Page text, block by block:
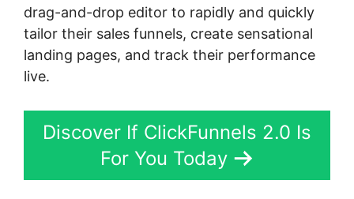
drag-and-drop editor to rapidly and quickly
tailor their sales funnels, create sensational
landing pages, and track their performance
live.
Discover If ClickFunnels 2.0 Is
For You Today